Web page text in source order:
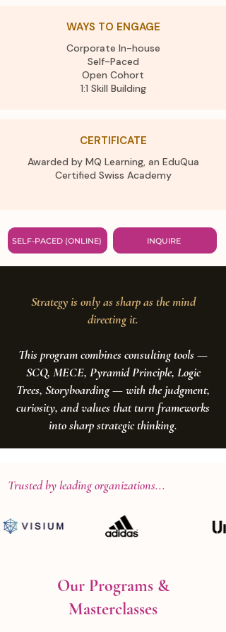
WAYS TO ENGAGE
Corporate In-house
Self-Paced
Open Cohort
1:1 Skill Building
CERTIFICATE
Awarded by MQ Learning, an EduQua
Certified Swiss Academy​
SELF-PACED (ONLINE) INQUIRE
Strategy is only as sharp as the mind
directing it.
This program combines consulting tools —
SCQ, MECE, Pyramid Principle, Logic
Trees, Storyboarding — with the judgment,
curiosity, and values that turn frameworks
into sharp strategic thinking.
Trusted by leading organizations...
Our Programs &
Masterclasses